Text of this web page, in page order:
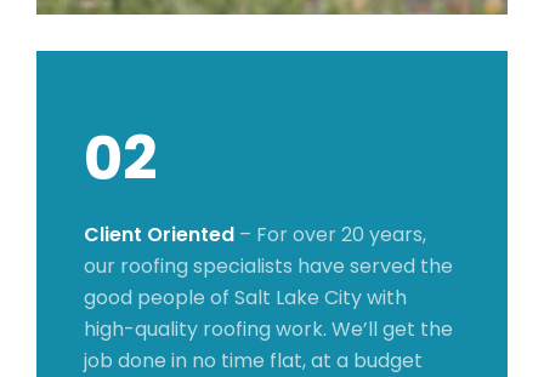
02
Client Oriented– For over 20 years,
our roofing specialists have served the
good people of Salt Lake City with
high-quality roofing work. We’ll get the
job done in no time flat, at a budget